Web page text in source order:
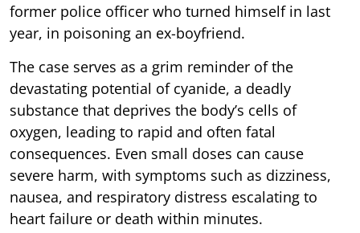
former police officer who turned himself in last
year, in poisoning an ex-boyfriend.
The case serves as a grim reminder of the
devastating potential of cyanide, a deadly
substance that deprives the body’s cells of
oxygen, leading to rapid and often fatal
consequences. Even small doses can cause
severe harm, with symptoms such as dizziness,
nausea, and respiratory distress escalating to
heart failure or death within minutes.